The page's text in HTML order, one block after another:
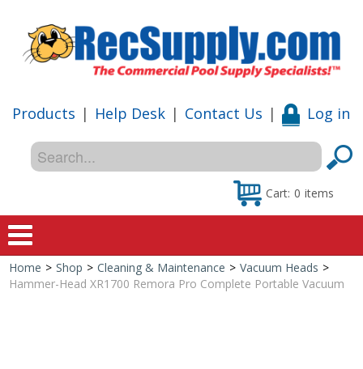
Products | Help Desk | Contact Us | Log in
Cart: 0 items
Home
Home > Shop > Cleaning & Maintenance > Vacuum Heads >
Hammer-Head XR1700 Remora Pro Complete Portable Vacuum